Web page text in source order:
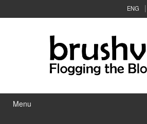
ENG
Menu